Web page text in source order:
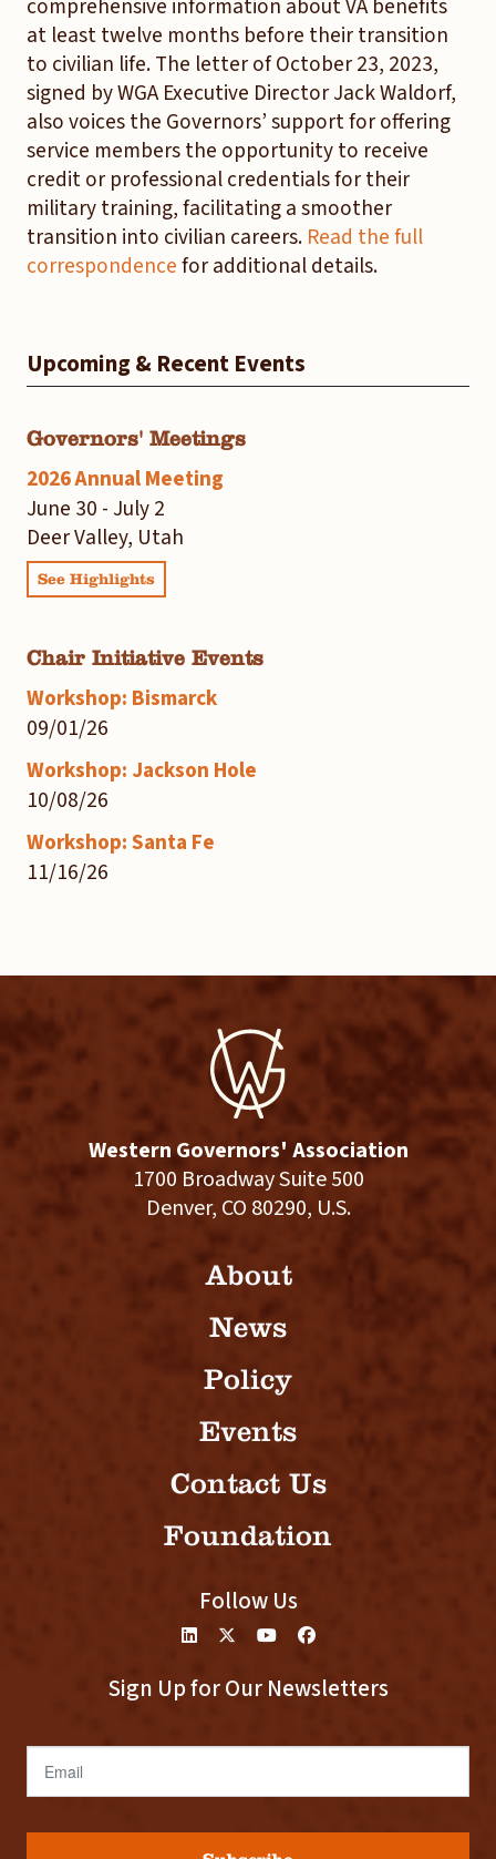
comprehensive information about VA benefits
at least twelve months before their transition
to civilian life. The letter of October 23, 2023,
signed by WGA Executive Director Jack Waldorf,
also voices the Governors’ support for offering
service members the opportunity to receive
credit or professional credentials for their
military training, facilitating a smoother
transition into civilian careers. Read the full
correspondencefor additional details.
Upcoming & Recent Events
Governors' Meetings
2026 Annual Meeting
June 30 - July 2
Deer Valley, Utah
See Highlights
Chair Initiative Events
Workshop: Bismarck
09/01/26
Workshop: Jackson Hole
10/08/26
Workshop: Santa Fe
11/16/26
Western Governors' Association
1700 Broadway Suite 500
Denver, CO 80290, U.S.
About
News
Policy
Events
Contact Us
Foundation
Follow Us
Sign Up for Our Newsletters
Email